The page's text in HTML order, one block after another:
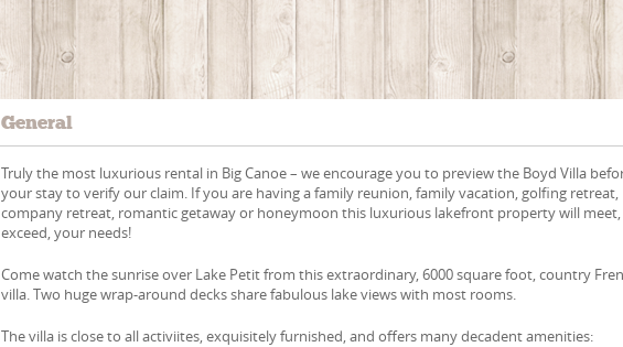
General
Truly the most luxurious rental in Big Canoe – we encourage you to preview the Boyd Villa
your stay to verify our claim. If you are having a family reunion, family vacation, golfing retreat,
company retreat, romantic getaway or honeymoon this luxurious lakefront property will
exceed, your needs!
Come watch the sunrise over Lake Petit from this extraordinary, 6000 square foot, country
villa. Two huge wrap-around decks share fabulous lake views with most rooms.
The villa is close to all activiites, exquisitely furnished, and offers many decadent amenities: